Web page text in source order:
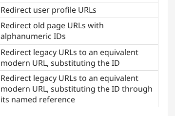
Redirect user profile URLs
Redirect old page URLs with
alphanumeric IDs
Redirect legacy URLs to an equivalent
modern URL, substituting the ID
Redirect legacy URLs to an equivalent
modern URL, substituting the ID through
its named reference